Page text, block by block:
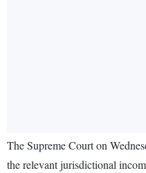
The Supreme Court on
the relevant jurisdictional